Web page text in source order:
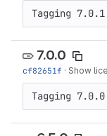
Tagging 7.0.1
7.0.0
cf82651f · Show
Tagging 7.0.0